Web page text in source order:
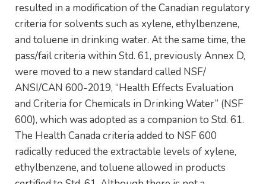
resulted in a modification of the Canadian regulatory
criteria for solvents such as xylene, ethylbenzene,
and toluene in drinking water. At the same time, the
pass/fail criteria within Std. 61, previously Annex D,
were moved to a new standard called NSF/
ANSI/CAN 600-2019, “Health Effects Evaluation
and Criteria for Chemicals in Drinking Water” (NSF
600), which was adopted as a companion to Std. 61.
The Health Canada criteria added to NSF 600
radically reduced the extractable levels of xylene,
ethylbenzene, and toluene allowed in products